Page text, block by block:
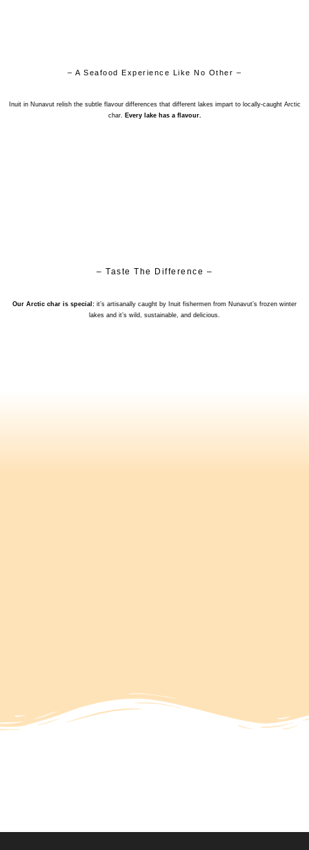
– A Seafood Experience Like No Other –
Inuit in Nunavut relish the subtle flavour differences that different lakes impart to locally-caught Arctic
char. Every lake has a flavour.
– Taste The Difference –
Our Arctic char is special: it’s artisanally caught by Inuit fishermen from Nunavut’s frozen winter
lakes and it’s wild, sustainable, and delicious.